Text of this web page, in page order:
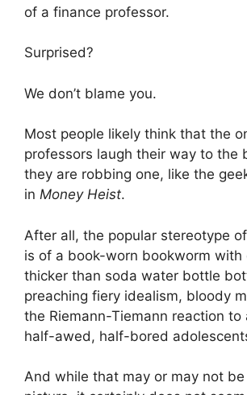
of a finance professor.
Surprised?
We don’t blame you.
Most people likely think that the
professors laugh their way to the
they are robbing one, like the
in Money Heist.
After all, the popular stereotype
is of a book-worn bookworm with
thicker than soda water bottle
preaching fiery idealism, bloody
the Riemann-Tiemann reaction to
half-awed, half-bored
And while that may or may not